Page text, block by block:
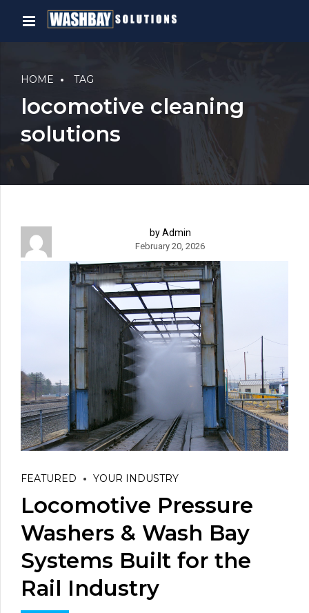
HOME TAG
locomotive cleaning
solutions
by Admin
February 20, 2026
FEATURED YOUR INDUSTRY
Locomotive Pressure
Washers & Wash Bay
Systems Built for the
Rail Industry